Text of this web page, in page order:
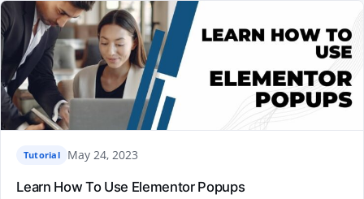
Tutorial May 24, 2023
Learn How To Use Elementor Popups